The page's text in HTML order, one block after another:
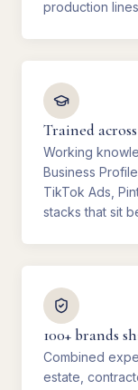
production
Trained
Working
Business
TikTok Ads,
stacks that sit
100+ brands
Combined
estate,